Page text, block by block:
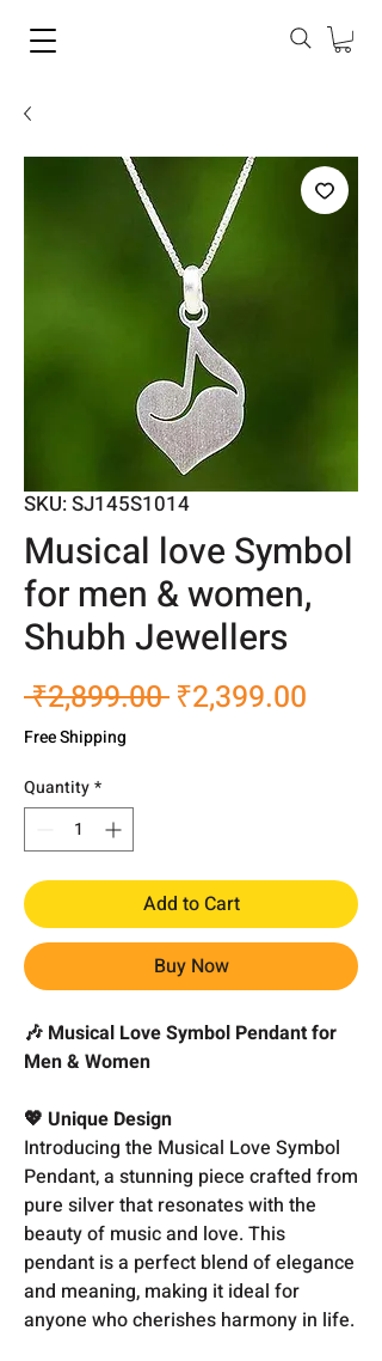
SKU: SJ145S1014
Musical love Symbol
for men & women,
Shubh Jewellers
₹2,899.00 Regular
₹2,399.00
Free Shipping
Quantity*
Add to Cart
Buy Now
🎶 Musical Love Symbol Pendant for
Men & Women
💖 Unique Design
Introducing the Musical Love Symbol
Pendant, a stunning piece crafted from
pure silver that resonates with the
beauty of music and love. This
pendant is a perfect blend of elegance
and meaning, making it ideal for
anyone who cherishes harmony in life.